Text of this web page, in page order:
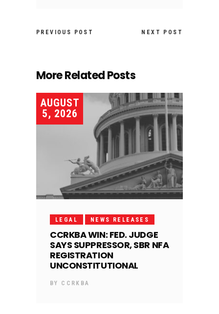
PREVIOUS POST NEXT POST
More Related Posts
AUGUST
5, 2026
LEGAL NEWS RELEASES
CCRKBA WIN: FED. JUDGE
SAYS SUPPRESSOR, SBR NFA
REGISTRATION
UNCONSTITUTIONAL
BY CCRKBA